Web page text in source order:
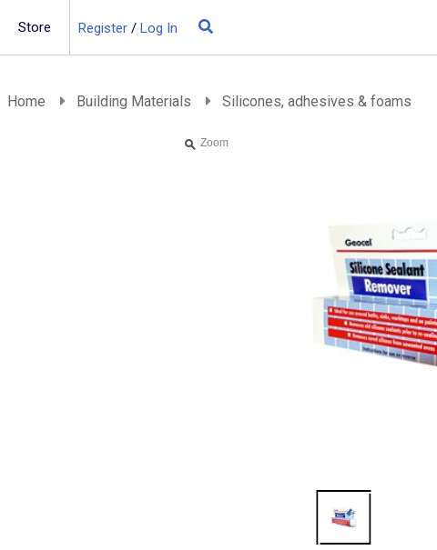
Insulation
Register / Log In
Store
Home Building Materials Silicones, adhesives & foams
Zoom